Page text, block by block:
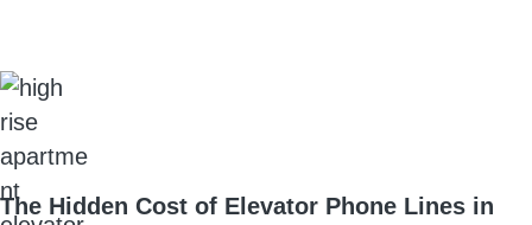
The Hidden Cost of Elevator Phone Lines in